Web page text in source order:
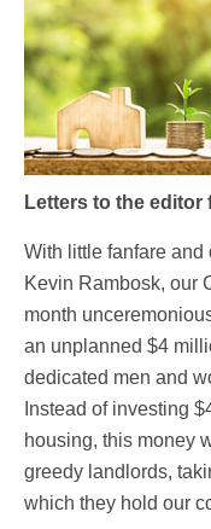
Letters to the editor
With little fanfare and
Kevin Rambosk, our
month
an unplanned $4
dedicated men and
Instead of investing
housing, this money
greedy landlords,
which they hold our